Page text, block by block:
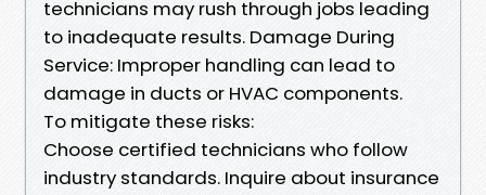
technicians may rush through jobs leading
to inadequate results. Damage During
Service: Improper handling can lead to
damage in ducts or HVAC components.
To mitigate these risks:
Choose certified technicians who follow
industry standards. Inquire about insurance